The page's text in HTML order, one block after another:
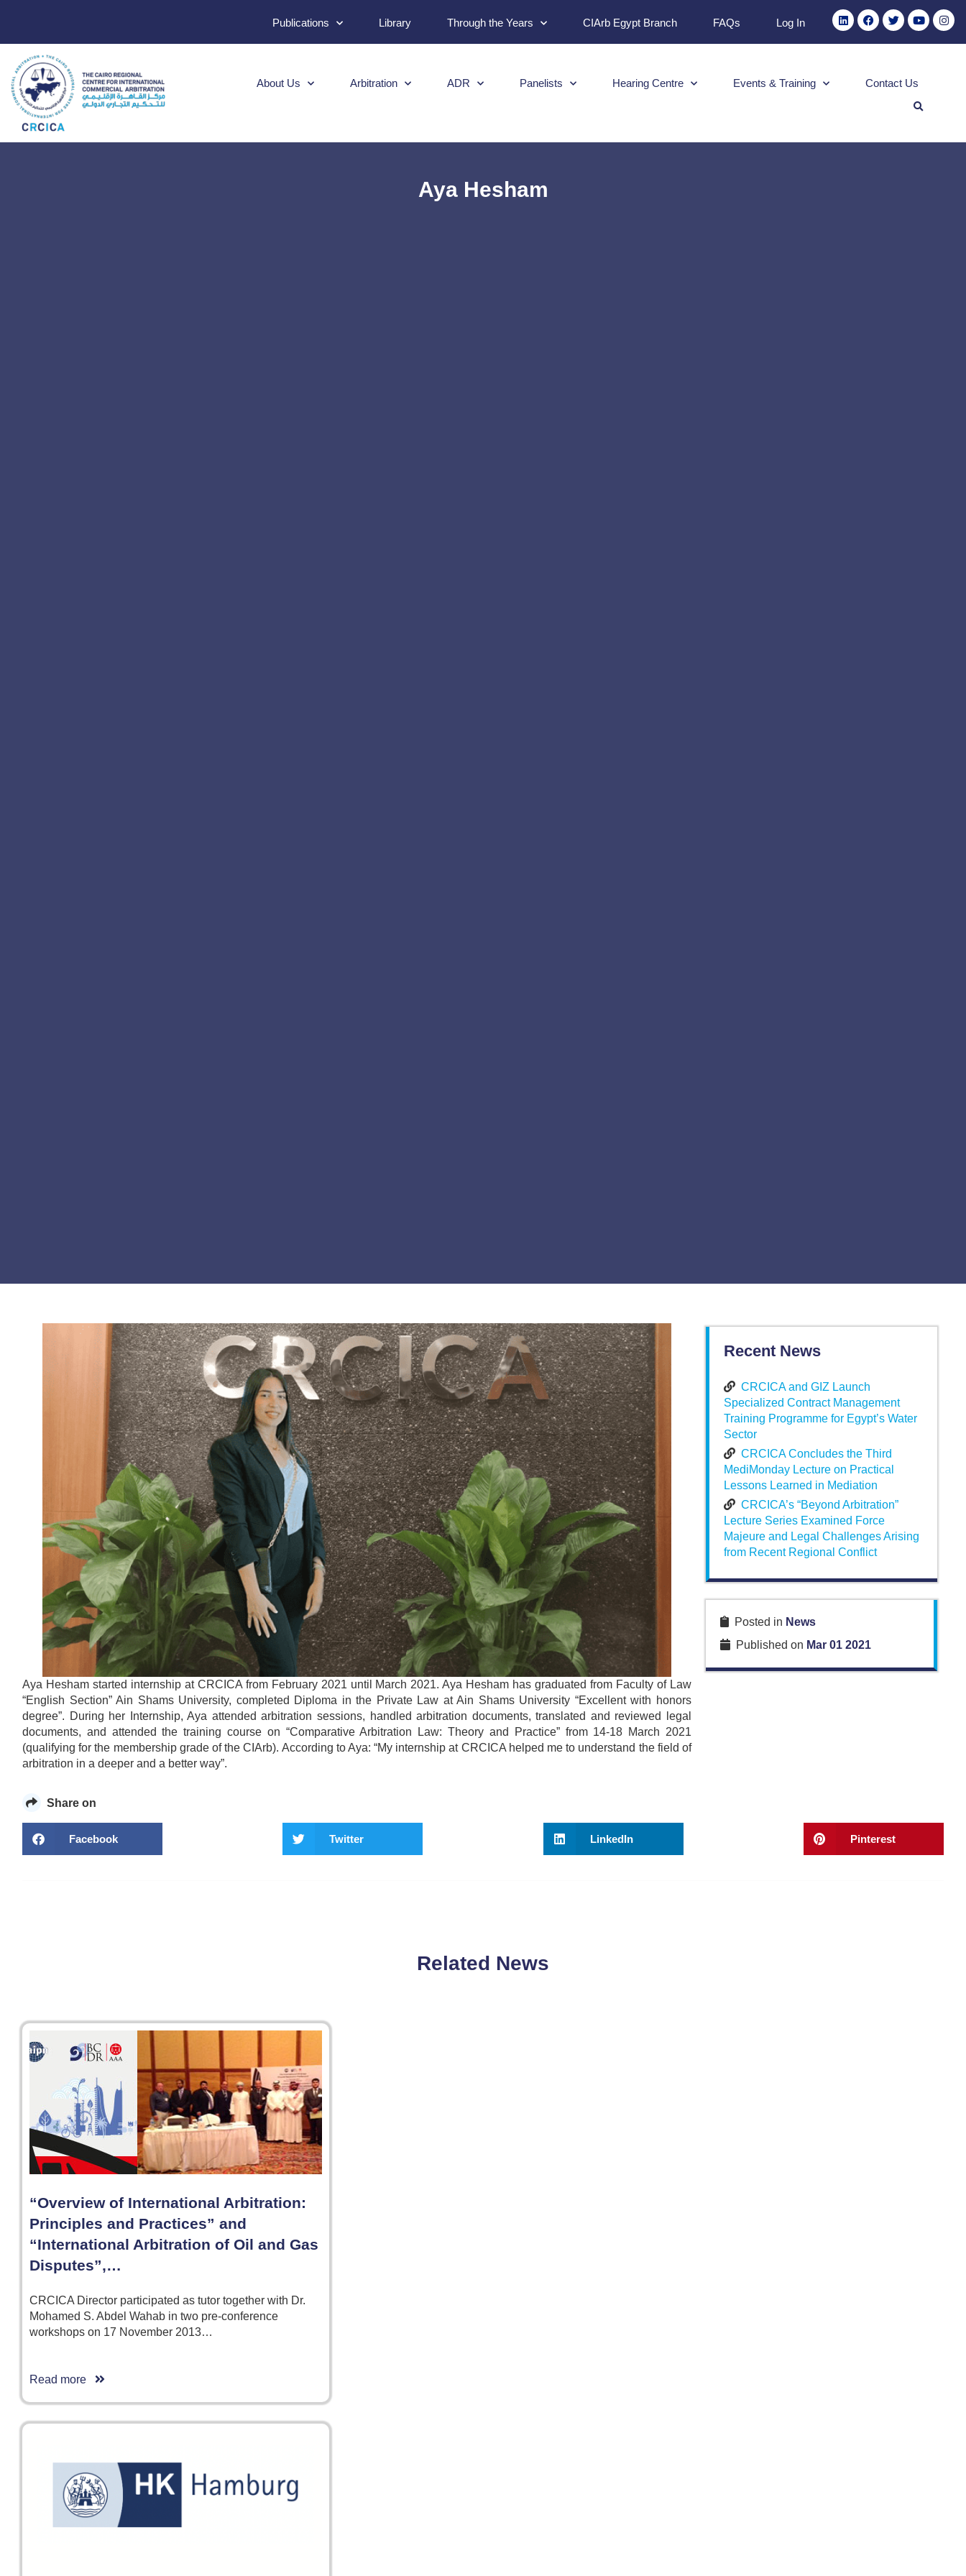
Publications Library Through the Years CIArb Egypt Branch FAQs Log In
About Us Arbitration ADR Panelists Hearing Centre Events & Training Contact Us
Aya Hesham
Aya Hesham started internship at CRCICA from February 2021 until March 2021. Aya Hesham has graduated from Faculty of Law
“English Section” Ain Shams University, completed Diploma in the Private Law at Ain Shams University “Excellent with honors
degree”. During her Internship, Aya attended arbitration sessions, handled arbitration documents, translated and reviewed legal
documents, and attended the training course on “Comparative Arbitration Law: Theory and Practice” from 14-18 March 2021
(qualifying for the membership grade of the CIArb). According to Aya: “My internship at CRCICA helped me to understand the field of
arbitration in a deeper and a better way”.
Recent News
CRCICA and GIZ Launch
Specialized Contract Management
Training Programme for Egypt’s Water
Sector
CRCICA Concludes the Third
MediMonday Lecture on Practical
Lessons Learned in Mediation
CRCICA’s “Beyond Arbitration”
Lecture Series Examined Force
Majeure and Legal Challenges Arising
from Recent Regional Conflict
Posted in News
Published on Mar 01 2021
Share on
Facebook Twitter LinkedIn Pinterest
Related News
“Overview of International Arbitration:
Principles and Practices” and
“International Arbitration of Oil and Gas
Disputes”,…
CRCICA Director participated as tutor together with Dr.
Mohamed S. Abdel Wahab in two pre-conference
workshops on 17 November 2013…
Read more